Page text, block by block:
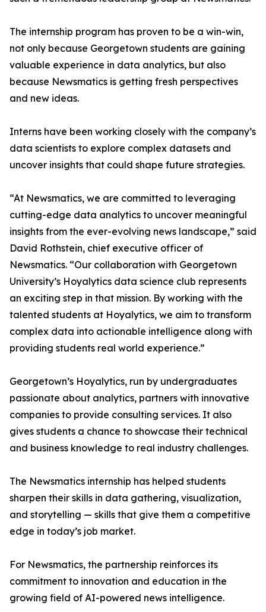
The internship program has proven to be a win-win,
not only because Georgetown students are gaining
valuable experience in data analytics, but also
because Newsmatics is getting fresh perspectives
and new ideas.
Interns have been working closely with the company’s
data scientists to explore complex datasets and
uncover insights that could shape future strategies.
“At Newsmatics, we are committed to leveraging
cutting-edge data analytics to uncover meaningful
insights from the ever-evolving news landscape,” said
David Rothstein, chief executive officer of
Newsmatics. “Our collaboration with Georgetown
University’s Hoyalytics data science club represents
an exciting step in that mission. By working with the
talented students at Hoyalytics, we aim to transform
complex data into actionable intelligence along with
providing students real world experience.”
Georgetown’s Hoyalytics, run by undergraduates
passionate about analytics, partners with innovative
companies to provide consulting services. It also
gives students a chance to showcase their technical
and business knowledge to real industry challenges.
The Newsmatics internship has helped students
sharpen their skills in data gathering, visualization,
and storytelling — skills that give them a competitive
edge in today’s job market.
For Newsmatics, the partnership reinforces its
commitment to innovation and education in the
growing field of AI-powered news intelligence.